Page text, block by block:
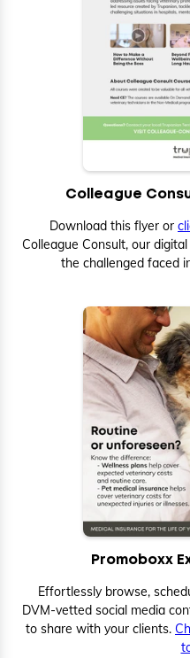
Colleague
Download this flyer or
Colleague Consult, our
the challenged faced
Promoboxx
Effortlessly browse,
DVM-vetted social media
to share with your clients.